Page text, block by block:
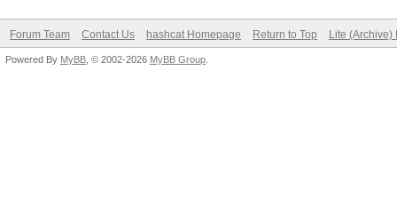
Forum Team Contact Us hashcat Homepage Return to Top Lite (Archive)
Powered By MyBB , © 2002-2026 MyBB Group